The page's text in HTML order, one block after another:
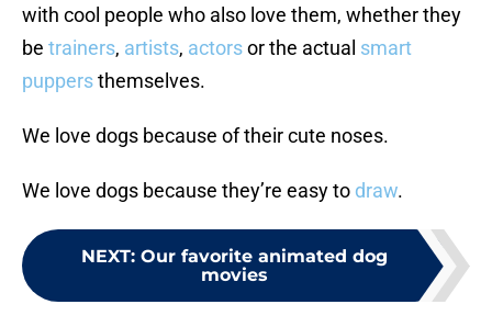
with cool people who also love them, whether they
be trainers, artists, actorsor the actual smart
puppersthemselves.
We love dogs because of their cute noses.
We love dogs because they’re easy to draw.
NEXT: Our favorite animated dog
movies